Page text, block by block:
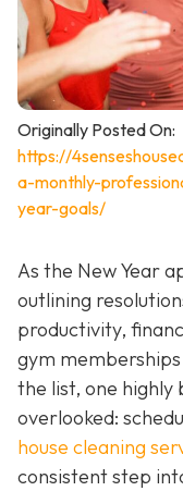
Originally Posted On:
https://
a-monthly-
year-goals/
As the New Year
outlining
productivity,
gym
the list, one
overlooked:
house cleaning
consistent step